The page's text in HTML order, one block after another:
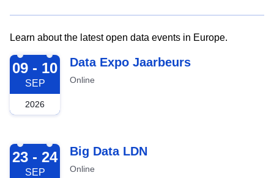
Learn about the latest open data events in Europe.
2026-09-09
09 - 10
SEP
2026
Data Expo Jaarbeurs
Online
2026-09-23
23 - 24
SEP
Big Data LDN
Online